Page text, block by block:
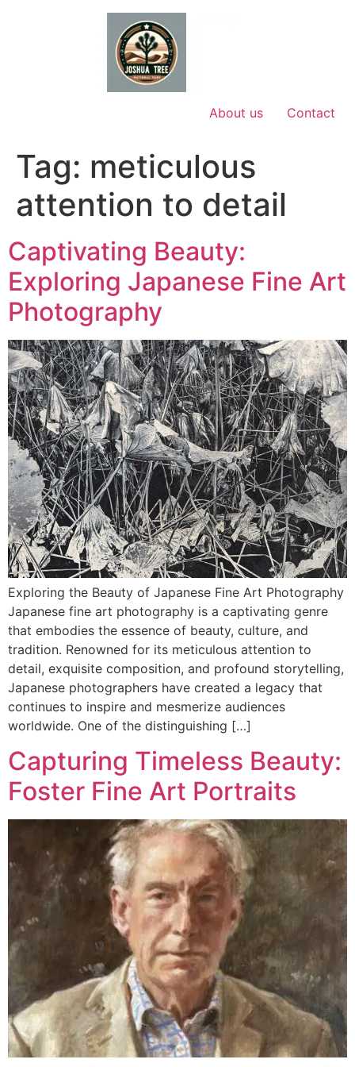
About us Contact
Tag: meticulous
attention to detail
Captivating Beauty:
Exploring Japanese Fine Art
Photography
Exploring the Beauty of Japanese Fine Art Photography
Japanese fine art photography is a captivating genre
that embodies the essence of beauty, culture, and
tradition. Renowned for its meticulous attention to
detail, exquisite composition, and profound storytelling,
Japanese photographers have created a legacy that
continues to inspire and mesmerize audiences
worldwide. One of the distinguishing […]
Capturing Timeless Beauty:
Foster Fine Art Portraits